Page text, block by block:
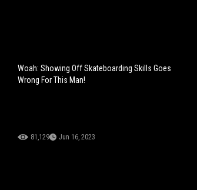
Woah: Showing Off Skateboarding Skills Goes
Wrong For This Man!
81,129 Jun 16, 2023